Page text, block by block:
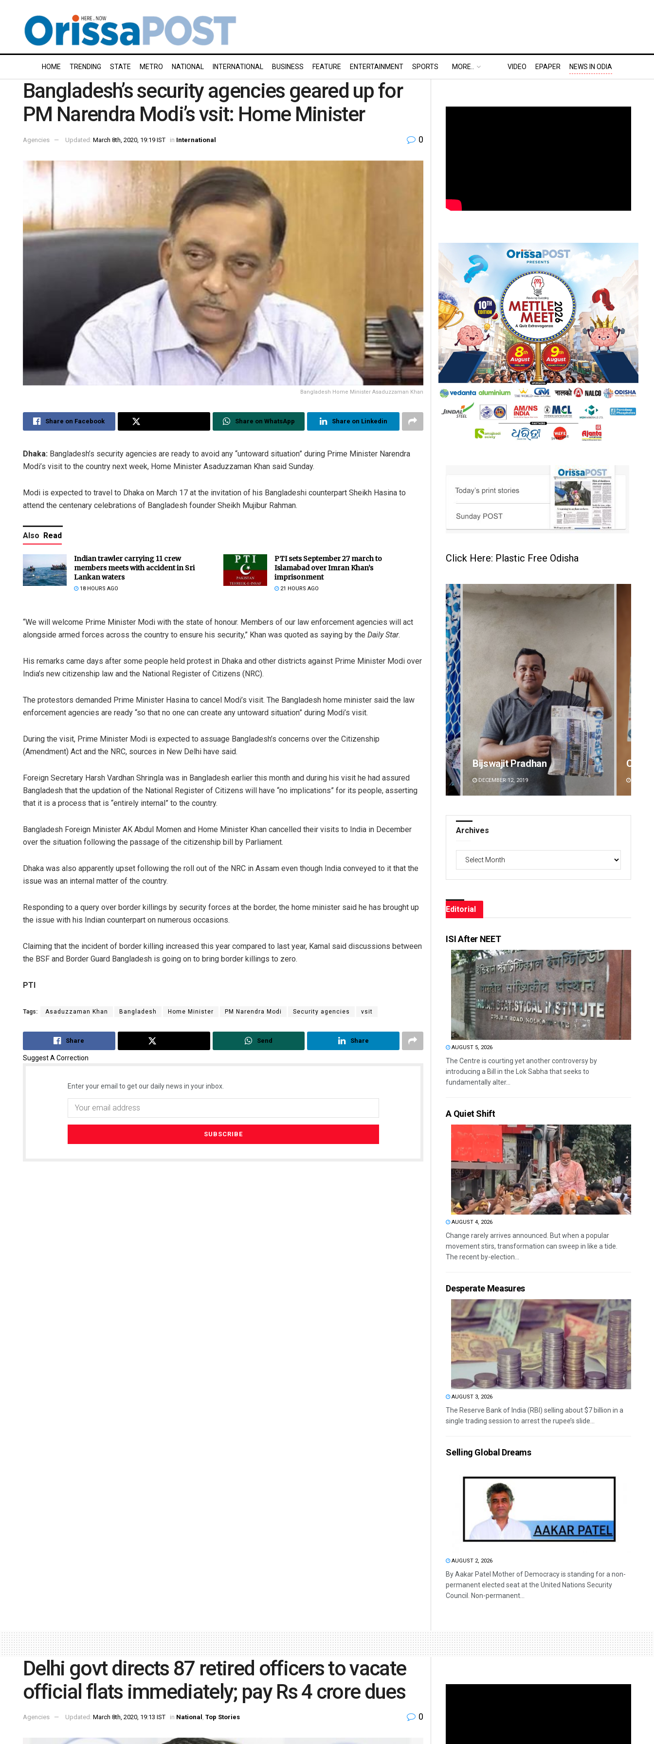
HOME TRENDING STATE METRO NATIONAL INTERNATIONAL BUSINESS FEATURE ENTERTAINMENT SPORTS MORE.. VIDEO EPAPER NEWS IN ODIA
Bangladesh’s security agencies geared up for
PM Narendra Modi’s vsit: Home Minister
Agencies Updated: March 8th, 2020, 19:19 IST in International 0
Bangladesh Home Minister Asaduzzaman Khan
Share on Facebook Share on WhatsApp Share on Linkedin
Dhaka: Bangladesh’s security agencies are ready to avoid any “untoward situation” during Prime Minister Narendra
Modi’s visit to the country next week, Home Minister Asaduzzaman Khan said Sunday.
Modi is expected to travel to Dhaka on March 17 at the invitation of his Bangladeshi counterpart Sheikh Hasina to
attend the centenary celebrations of Bangladesh founder Sheikh Mujibur Rahman.
Also Read
Indian trawler carrying 11 crew
members meets with accident in Sri
Lankan waters
18 HOURS AGO
PTI sets September 27 march to
Islamabad over Imran Khan’s
imprisonment
21 HOURS AGO
“We will welcome Prime Minister Modi with the state of honour. Members of our law enforcement agencies will act
alongside armed forces across the country to ensure his security,” Khan was quoted as saying by the Daily Star.
His remarks came days after some people held protest in Dhaka and other districts against Prime Minister Modi over
India’s new citizenship law and the National Register of Citizens (NRC).
The protestors demanded Prime Minister Hasina to cancel Modi’s visit. The Bangladesh home minister said the law
enforcement agencies are ready “so that no one can create any untoward situation” during Modi’s visit.
During the visit, Prime Minister Modi is expected to assuage Bangladesh’s concerns over the Citizenship
(Amendment) Act and the NRC, sources in New Delhi have said.
Foreign Secretary Harsh Vardhan Shringla was in Bangladesh earlier this month and during his visit he had assured
Bangladesh that the updation of the National Register of Citizens will have “no implications” for its people, asserting
that it is a process that is “entirely internal” to the country.
Bangladesh Foreign Minister AK Abdul Momen and Home Minister Khan cancelled their visits to India in December
over the situation following the passage of the citizenship bill by Parliament.
Dhaka was also apparently upset following the roll out of the NRC in Assam even though India conveyed to it that the
issue was an internal matter of the country.
Responding to a query over border killings by security forces at the border, the home minister said he has brought up
the issue with his Indian counterpart on numerous occasions.
Claiming that the incident of border killing increased this year compared to last year, Kamal said discussions between
the BSF and Border Guard Bangladesh is going on to bring border killings to zero.
PTI
Tags: Asaduzzaman Khan Bangladesh Home Minister PM Narendra Modi Security agencies vsit
Share Send Share
Suggest A Correction
Enter your email to get our daily news in your inbox.
Click Here: Plastic Free Odisha
DECEMBER 12, 2019
Bijswajit Pradhan
DECEMBER 12, 2019
Archives
Editorial
ISI After NEET
AUGUST 5, 2026
The Centre is courting yet another controversy by
introducing a Bill in the Lok Sabha that seeks to
fundamentally alter...
A Quiet Shift
AUGUST 4, 2026
Change rarely arrives announced. But when a popular
movement stirs, transformation can sweep in like a tide.
The recent by-election...
Desperate Measures
AUGUST 3, 2026
The Reserve Bank of India (RBI) selling about $7 billion in a
single trading session to arrest the rupee’s slide...
Selling Global Dreams
AUGUST 2, 2026
By Aakar Patel Mother of Democracy is standing for a non-
permanent elected seat at the United Nations Security
Council. Non-permanent...
Delhi govt directs 87 retired officers to vacate
official flats immediately; pay Rs 4 crore dues
Agencies Updated: March 8th, 2020, 19:13 IST in National , Top Stories 0